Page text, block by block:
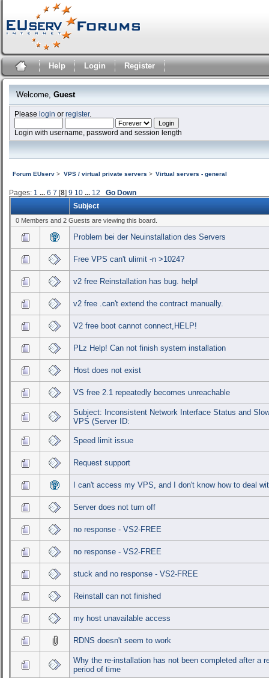
Help Login Register
Welcome, Guest
Pleaselogin orregister.
Login with username, password and session length
Forum EUserv > VPS / virtual private servers > Virtual servers - general
Pages: 1 ... 6 7 [8] 9 10 ... 12
Go Down
Subject
0 Members and 2 Guests are viewing this board.
Problem bei der Neuinstallation des Servers
Free VPS can't ulimit -n >1024?
v2 free Reinstallation has bug. help!
v2 free .can't extend the contract manually.
V2 free boot cannot connect,HELP!
PLz Help! Can not finish system installation
Host does not exist
VS free 2.1 repeatedly becomes unreachable
Subject: Inconsistent Network Interface Status and
VPS (Server ID:
Speed limit issue
Request support
I can't access my VPS, and I don't know how to deal
Server does not turn off
no response - VS2-FREE
no response - VS2-FREE
stuck and no response - VS2-FREE
Reinstall can not finished
my host unavailable access
RDNS doesn't seem to work
Why the re-installation has not been completed after a
period of time